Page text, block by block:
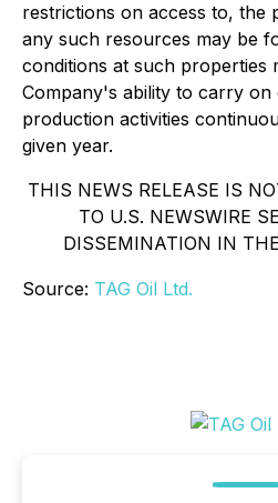
restrictions on access to, the
any such resources may be
conditions at such properties
Company's ability to carry
production activities
given year.
THIS NEWS RELEASE IS
TO U.S. NEWSWIRE
DISSEMINATION IN
Source: TAG Oil Ltd.